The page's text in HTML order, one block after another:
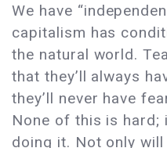
We have
capitalism has
the natural world.
that they’ll always
they’ll never have
None of this is hard;
doing it. Not only